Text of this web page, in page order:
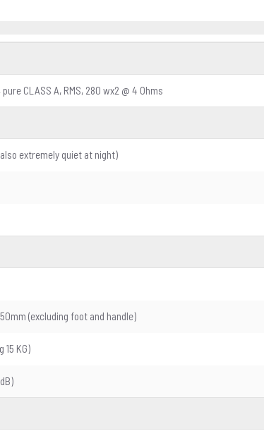
CLASS A, RMS, 280 wx2 @ 4 Ohms
extremely quiet at night)
(excluding foot and handle)
15 KG)